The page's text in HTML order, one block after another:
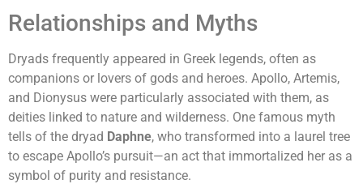
Relationships and Myths
Dryads frequently appeared in Greek legends, often as
companions or lovers of gods and heroes. Apollo, Artemis,
and Dionysus were particularly associated with them, as
deities linked to nature and wilderness. One famous myth
tells of the dryad Daphne, who transformed into a laurel tree
to escape Apollo’s pursuit—an act that immortalized her as a
symbol of purity and resistance.